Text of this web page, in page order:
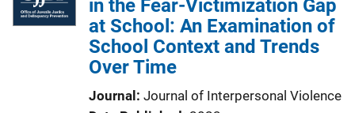
in the Fear-Victimization Gap
at School: An Examination of
School Context and Trends
Over Time
Journal Journal of Interpersonal Violence